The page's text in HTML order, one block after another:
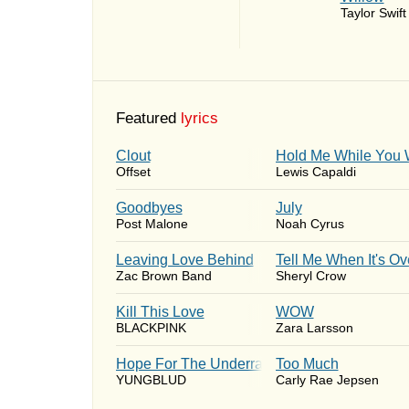
Taylor Swift
Featured lyrics
Clout
Offset
Hold Me While You
Lewis Capaldi
Goodbyes
Post Malone
July
Noah Cyrus
Leaving Love Behind
Zac Brown Band
Tell Me When It's
Sheryl Crow
Kill This Love
BLACKPINK
WOW
Zara Larsson
Hope For The Underrated Youth
YUNGBLUD
Too Much
Carly Rae Jepsen